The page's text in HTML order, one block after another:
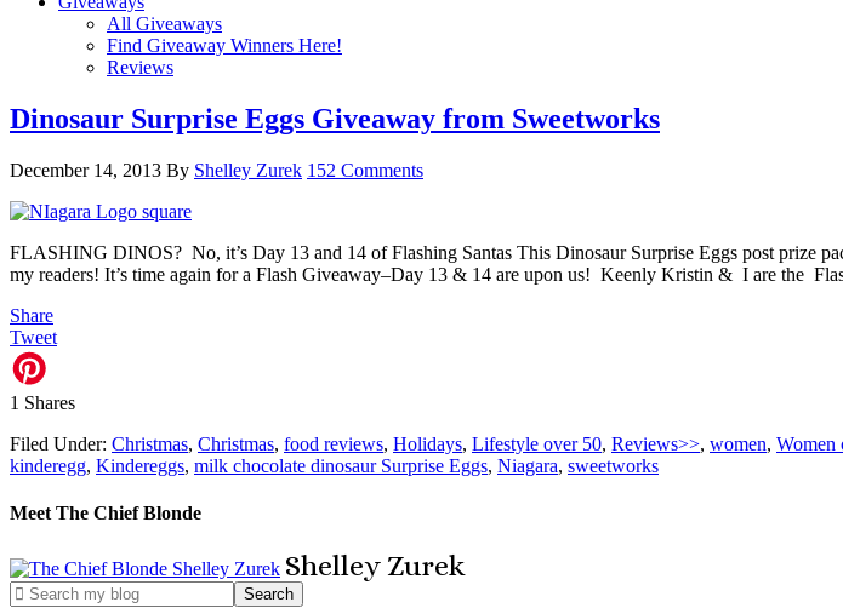
All Giveaways
Find Giveaway Winners Here!
Reviews
Dinosaur Surprise Eggs Giveaway from Sweetworks
December 14, 2013 By Shelley Zurek 152 Comments
FLASHING DINOS? No, it’s Day 13 and 14 of Flashing Santas This Dinosaur Surprise Eggs post
my readers! It’s time again for a Flash Giveaway–Day 13 & 14 are upon us! Keenly Kristin & I are the
Share
Tweet
1 Shares
Filed Under: Christmas, Christmas, food reviews, Holidays, Lifestyle over 50, Reviews>>, women, Women
kinderegg, Kindereggs, milk chocolate dinosaur Surprise Eggs, Niagara, sweetworks
Meet The Chief Blonde
ShelleyZurek